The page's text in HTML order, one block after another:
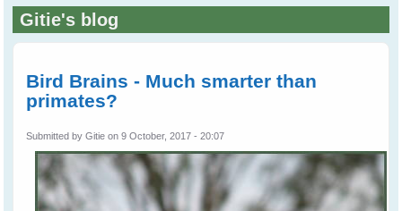
form
Gitie's blog
Bird Brains - Much smarter than
primates?
Submitted byGitie on 9 October, 2017 - 20:07